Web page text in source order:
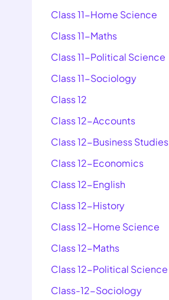
Class 11-Home Science
Class 11-Maths
Class 11-Political Science
Class 11-Sociology
Class 12
Class 12-Accounts
Class 12-Business Studies
Class 12-Economics
Class 12-English
Class 12-History
Class 12-Home Science
Class 12-Maths
Class 12-Political Science
Class-12-Sociology